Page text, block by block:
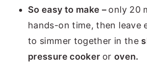
So easy to make – only 20
hands-on time, then leave
to simmer together in the
pressure cooker or oven.